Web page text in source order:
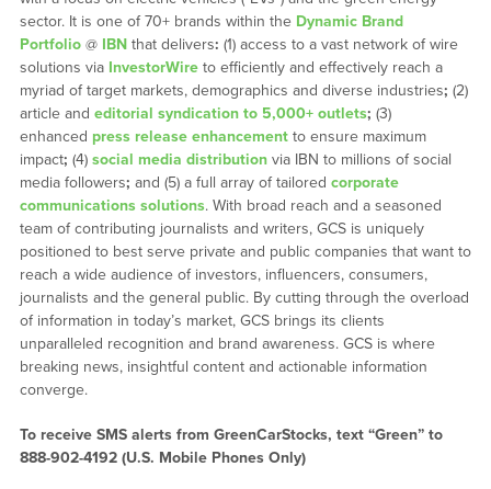
sector. It is one of 70+ brands within the Dynamic Brand
Portfolio@ IBNthat delivers: (1) access to a vast network of wire
solutions via InvestorWireto efficiently and effectively reach a
myriad of target markets, demographics and diverse industries; (2)
article and editorial syndication to 5,000+ outlets; (3)
enhanced press release enhancementto ensure maximum
impact; (4) social media distributionvia IBN to millions of social
media followers; and (5) a full array of tailored corporate
communications solutions. With broad reach and a seasoned
team of contributing journalists and writers, GCS is uniquely
positioned to best serve private and public companies that want to
reach a wide audience of investors, influencers, consumers,
journalists and the general public. By cutting through the overload
of information in today’s market, GCS brings its clients
unparalleled recognition and brand awareness. GCS is where
breaking news, insightful content and actionable information
converge.
To receive SMS alerts from GreenCarStocks, text “Green” to
888-902-4192 (U.S. Mobile Phones Only)